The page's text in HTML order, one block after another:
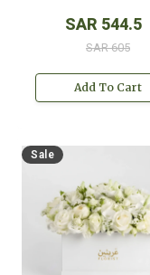
SAR 544.5
SAR 605
Add To Cart
Sale